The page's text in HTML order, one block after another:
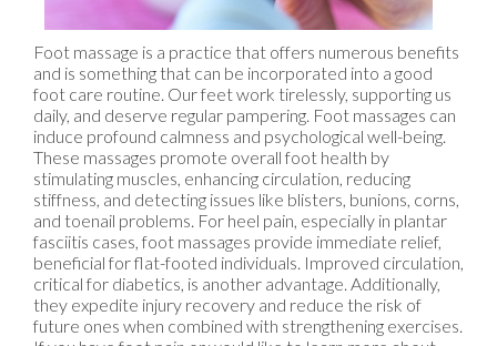
Foot massage is a practice that offers numerous benefits
and is something that can be incorporated into a good
foot care routine. Our feet work tirelessly, supporting us
daily, and deserve regular pampering. Foot massages can
induce profound calmness and psychological well-being.
These massages promote overall foot health by
stimulating muscles, enhancing circulation, reducing
stiffness, and detecting issues like blisters, bunions, corns,
and toenail problems. For heel pain, especially in plantar
fasciitis cases, foot massages provide immediate relief,
beneficial for flat-footed individuals. Improved circulation,
critical for diabetics, is another advantage. Additionally,
they expedite injury recovery and reduce the risk of
future ones when combined with strengthening exercises.